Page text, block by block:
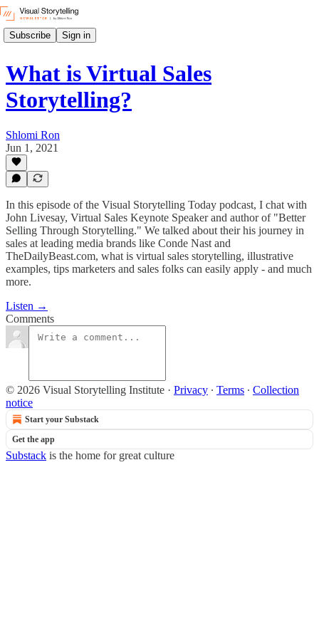
Subscribe Sign in
What is Virtual Sales
Storytelling?
Shlomi Ron
Jun 1, 2021
In this episode of the Visual Storytelling Today podcast, I chat with
John Livesay, Virtual Sales Keynote Speaker and author of "Better
Selling Through Storytelling." We talked about their his journey in
sales at leading media brands like Conde Nast and
TheDailyBeast.com, what is virtual sales storytelling, illustrative
examples, tips marketers and sales folks can easily apply - and much
more.
Listen →
Comments
© 2026 Visual Storytelling Institute · Privacy ∙ Terms ∙ Collection
notice
Start your Substack
Get the app
Substack is the home for great culture